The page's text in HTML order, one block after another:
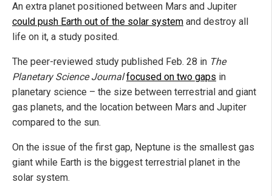
An extra planet positioned between Mars and Jupiter
could push Earth out of the solar system and destroy all
life on it, a study posited.
The peer-reviewed study published Feb. 28 in The
Planetary Science Journalfocused on two gaps in
planetary science – the size between terrestrial and giant
gas planets, and the location between Mars and Jupiter
compared to the sun.
On the issue of the first gap, Neptune is the smallest gas
giant while Earth is the biggest terrestrial planet in the
solar system.